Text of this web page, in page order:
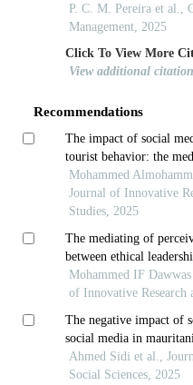
perspective
P. C. M. Pereira et al.,
Management, 2025
Click To View More
View additional
Recommendations
The impact of social
tourist behavior: the
Mohammed
Journal of Innovative
Studies, 2025
The mediating of
between ethical
at information and
telecommunication in
Mohammed IF
of Innovative Research
The negative impact of
social media in
analytical study
Ahmed Sidi et al.,
Social Sciences, 2025